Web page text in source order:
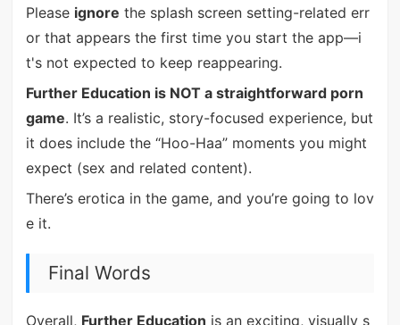
Please ignore the splash screen setting-related err
or that appears the first time you start the app—i
t's not expected to keep reappearing.
Further Education is NOT a straightforward porn
game. It’s a realistic, story-focused experience, but
it does include the “Hoo-Haa” moments you might
expect (sex and related content).
There’s erotica in the game, and you’re going to lov
e it.
Final Words
Overall, Further Education is an exciting, visually s